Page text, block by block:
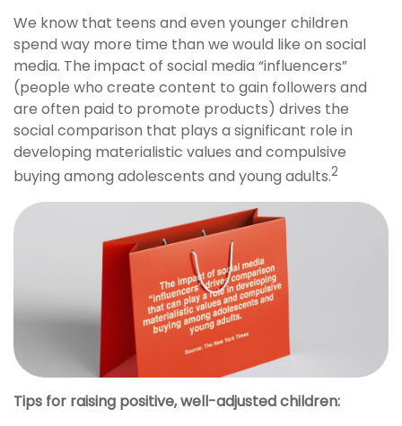
We know that teens and even younger children
spend way more time than we would like on social
media. The impact of social media “influencers”
(people who create content to gain followers and
are often paid to promote products) drives the
social comparison that plays a significant role in
developing materialistic values and compulsive
buying among adolescents and young adults.2
Tips for raising positive, well-adjusted children: